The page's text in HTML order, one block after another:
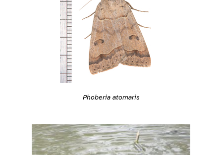
Phoberia atomaris